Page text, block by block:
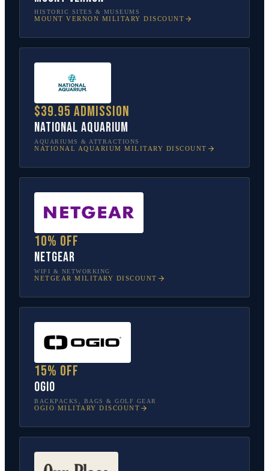
HISTORIC SITES & MUSEUMS
MOUNT VERNON MILITARY DISCOUNT
$39.95 admission
National Aquarium
AQUARIUMS & ATTRACTIONS
NATIONAL AQUARIUM MILITARY DISCOUNT
10% off
NETGEAR
WIFI & NETWORKING
NETGEAR MILITARY DISCOUNT
15% off
OGIO
BACKPACKS, BAGS & GOLF GEAR
OGIO MILITARY DISCOUNT